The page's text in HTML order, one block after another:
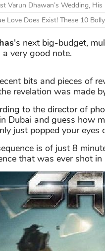
Varun Dhawan’s Wedding,
Love Does Exist! These 10
's next big-budget,
a very good note.
bits and pieces of
revelation was made
to the director of
Dubai and guess how
just popped your eyes
is of just 8
that was ever shot in